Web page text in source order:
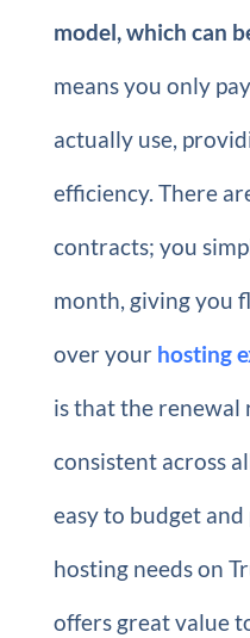
model, which can
means you only
actually use,
efficiency. There
contracts; you
month, giving you
over your hosting
is that the renewal
consistent across
easy to budget
hosting needs on
offers great value